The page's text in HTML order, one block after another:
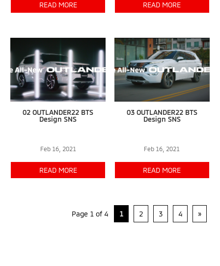
READ MORE
02 OUTLANDER22 BTS
Design SNS
Feb 16, 2021
READ MORE
READ MORE
03 OUTLANDER22 BTS
Design SNS
Feb 16, 2021
READ MORE
Page 1 of 4 1 2 3 4 »